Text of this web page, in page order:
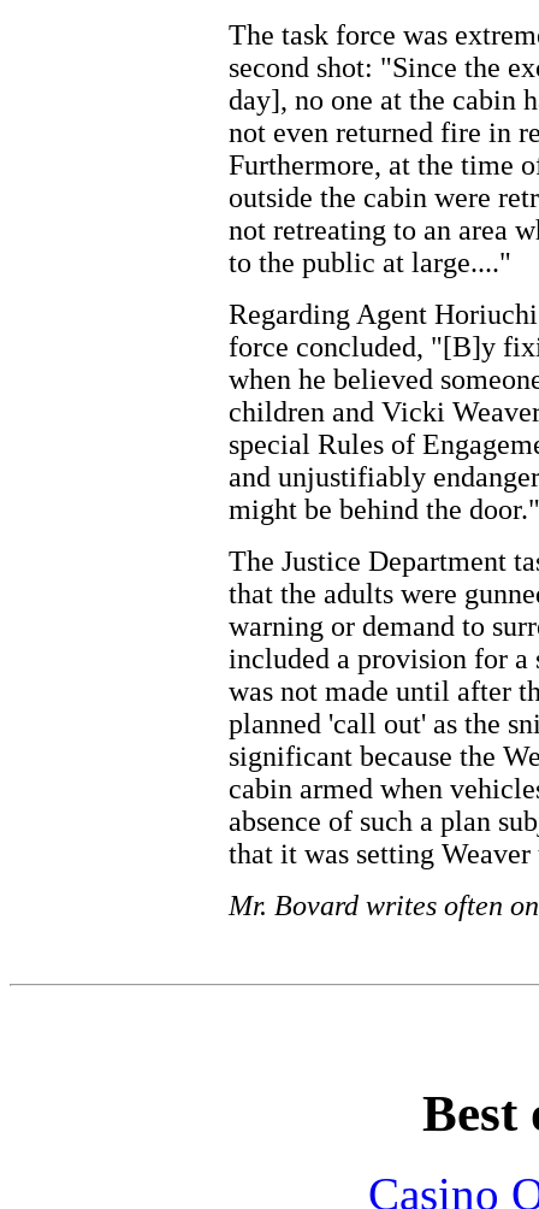
The task force was
second shot: "Since the
day], no one at the cabin
not even returned fire in
Furthermore, at the time
outside the cabin were
not retreating to an area
to the public at large...."
Regarding Agent
force concluded, "[B]y
when he believed
children and Vicki
special Rules of
and unjustifiably
might be behind the door."
The Justice Department
that the adults were
warning or demand to
included a provision for a
was not made until after
planned 'call out' as the
significant because the
cabin armed when
absence of such a plan
that it was setting
Mr. Bovard writes often
Best
Casino